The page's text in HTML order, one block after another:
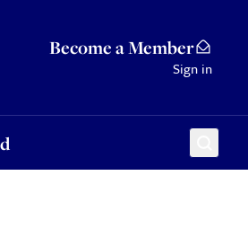
Become a Member
Sign in